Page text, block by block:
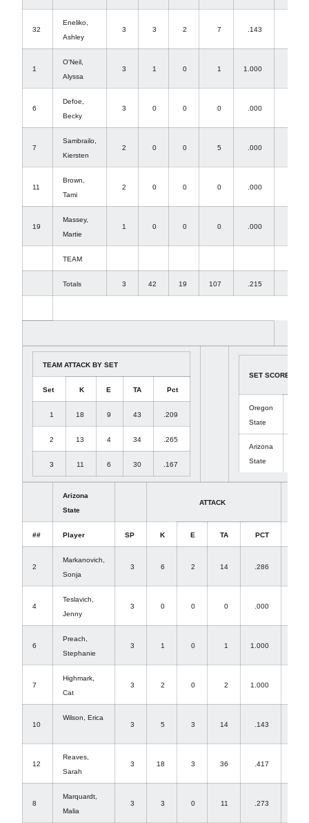
32
Eneliko,
Ashley
3 3 2 7 .143
1
O'Neil,
Alyssa
3 1 0 1 1.000
6
Defoe,
Becky
3 0 0 0 .000
7
Sambrailo,
Kiersten
2 0 0 5 .000
11
Brown,
Tami
2 0 0 0 .000
19
Massey,
Martie
1 0 0 0 .000
TEAM
Totals 3 42 19 107 .215
TEAM ATTACK BY SET
Set K E TA Pct
1 18 9 43 .209
2 13 4 34 .265
3 11 6 30 .167
SET SCORES
Oregon
State
Arizona
State
Arizona
State
ATTACK
## Player SP K E TA PCT
2
Markanovich,
Sonja
3 6 2 14 .286
4
Teslavich,
Jenny
3 0 0 0 .000
6
Preach,
Stephanie
3 1 0 1 1.000
7
Highmark,
Cat
3 2 0 2 1.000
10
Wilson, Erica
3
5 3 14 .143
12
Reaves,
Sarah
3 18 3 36 .417
8
Marquardt,
Malia
3 3 0 11 .273